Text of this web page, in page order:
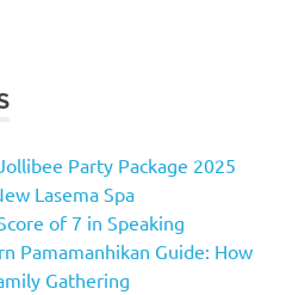
Party Package 2025
Lasema Spa
of 7 in Speaking
Pamamanhikan Guide: How
Gathering